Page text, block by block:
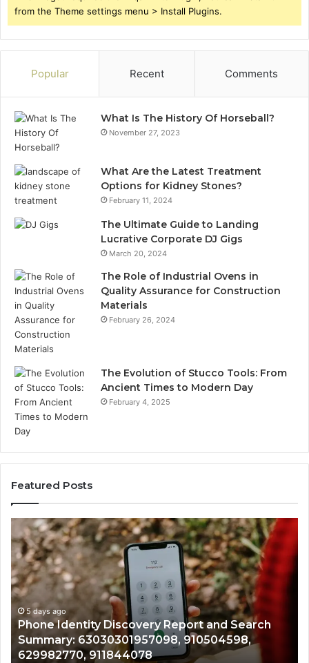
from the Theme settings menu > Install Plugins.
Popular Recent Comments
What Is The History Of Horseball?
November 27, 2023
What Are the Latest Treatment
Options for Kidney Stones?
February 11, 2024
The Ultimate Guide to Landing
Lucrative Corporate DJ Gigs
March 20, 2024
The Role of Industrial Ovens in
Quality Assurance for Construction
Materials
February 26, 2024
The Evolution of Stucco Tools: From
Ancient Times to Modern Day
February 4, 2025
Featured Posts
Search
Identify
Suspicious
Calls
With
Detailed
Number
Records:
6672809200,
633176463,
686751749,
5 days ago
Identify Suspicious Calls With
Records: 6672809200, 633176463,
722198923, 1143503202, 983228436,
943413922, 685788947, 943538600
946073920